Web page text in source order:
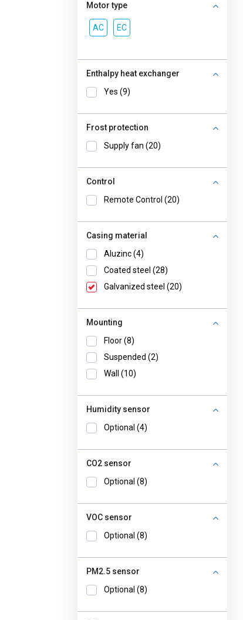
Motor type
AC EC
Enthalpy heat exchanger
Yes (9)
Frost protection
Supply fan (20)
Control
Remote Control (20)
Casing material
Aluzinc (4)
Coated steel (28)
Galvanized steel (20)
Mounting
Floor (8)
Suspended (2)
Wall (10)
Humidity sensor
Optional (4)
CO2 sensor
Optional (8)
VOC sensor
Optional (8)
PM2.5 sensor
Optional (8)